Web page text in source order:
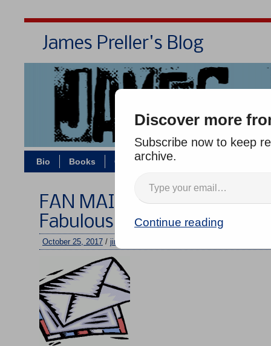
James Preller's Blog
Bio Books Contact/Zoom
FAN MAIL WEDNESDAY
Fabulous Father-Daughter
October 25, 2017 / jimmy
Discover more
Subscribe now to keep
archive.
Continue reading